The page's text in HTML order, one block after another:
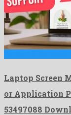
Laptop Screen
or Application
53497088